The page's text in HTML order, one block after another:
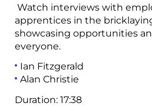
Watch interviews with
apprentices in the
showcasing opportunities
everyone.
Ian Fitzgerald
Alan Christie
Duration: 17:38